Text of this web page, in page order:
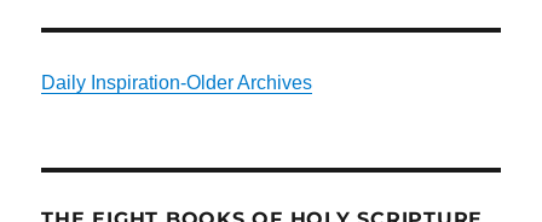
Daily Inspiration-Older Archives